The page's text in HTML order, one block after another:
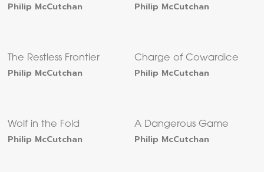
Philip McCutchan Philip McCutchan
The Restless Frontier
Philip McCutchan
Charge of Cowardice
Philip McCutchan
Wolf in the Fold
Philip McCutchan
A Dangerous Game
Philip McCutchan